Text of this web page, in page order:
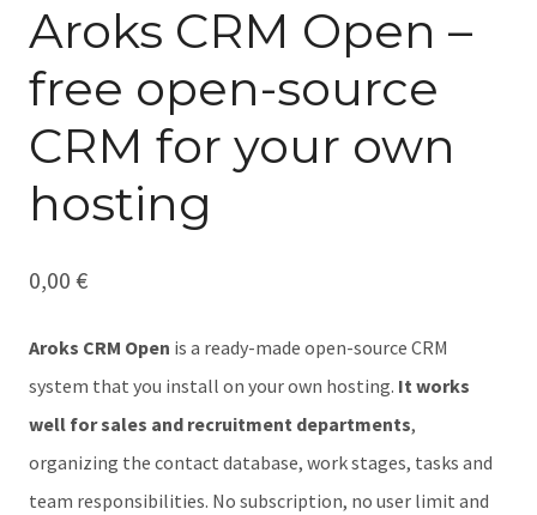
Aroks CRM Open –
free open-source
CRM for your own
hosting
0,00 €
Aroks CRM Open is a ready-made open-source CRM
system that you install on your own hosting. It works
well for sales and recruitment departments,
organizing the contact database, work stages, tasks and
team responsibilities. No subscription, no user limit and